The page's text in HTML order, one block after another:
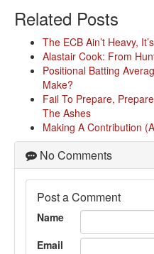
Related Posts
The ECB Ain’t Heavy,
Alastair Cook: From
Positional Batting
Make?
Fail To Prepare,
The Ashes
Making A Contribution
No Comments
Post a Comment
Name
Email